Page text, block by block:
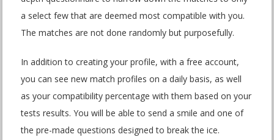
a select few that are deemed most compatible with you.
The matches are not done randomly but purposefully.
In addition to creating your profile, with a free account,
you can see new match profiles on a daily basis, as well
as your compatibility percentage with them based on your
tests results. You will be able to send a smile and one of
the pre-made questions designed to break the ice.